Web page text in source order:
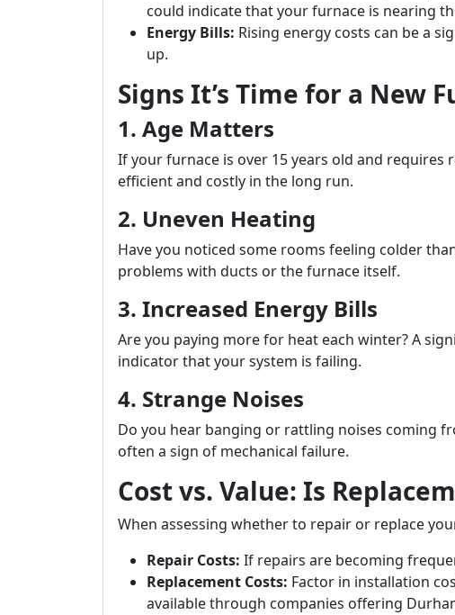
could indicate that your furnace is nearing
Energy Bills: Rising energy costs can be a
up.
Signs It’s Time for a New
1. Age Matters
If your furnace is over 15 years old and requires
efficient and costly in the long run.
2. Uneven Heating
Have you noticed some rooms feeling colder
problems with ducts or the furnace itself.
3. Increased Energy Bills
Are you paying more for heat each winter? A
indicator that your system is failing.
4. Strange Noises
Do you hear banging or rattling noises coming
often a sign of mechanical failure.
Cost vs. Value: Is
When assessing whether to repair or replace
Repair Costs: If repairs are becoming
Replacement Costs: Factor in installation
available through companies offering